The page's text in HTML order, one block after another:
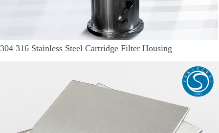
304 316 Stainless Steel Cartridge Filter Housing